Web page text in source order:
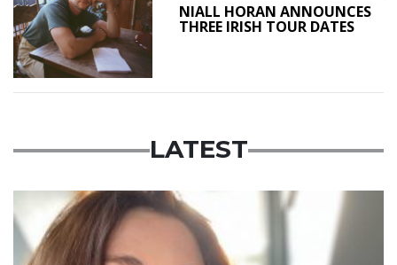
NIALL HORAN ANNOUNCES
THREE IRISH TOUR DATES
LATEST
Featured